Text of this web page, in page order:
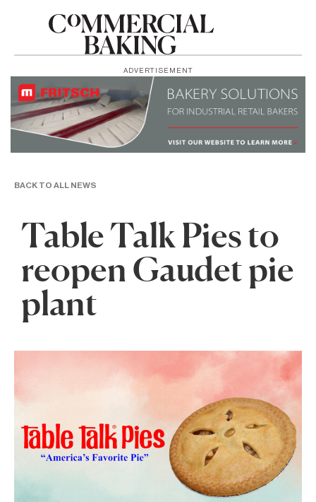
ADVERTISEMENT
BACK TO ALL NEWS
Table Talk Pies to
reopen Gaudet pie
plant